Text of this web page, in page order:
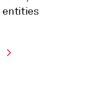
entities